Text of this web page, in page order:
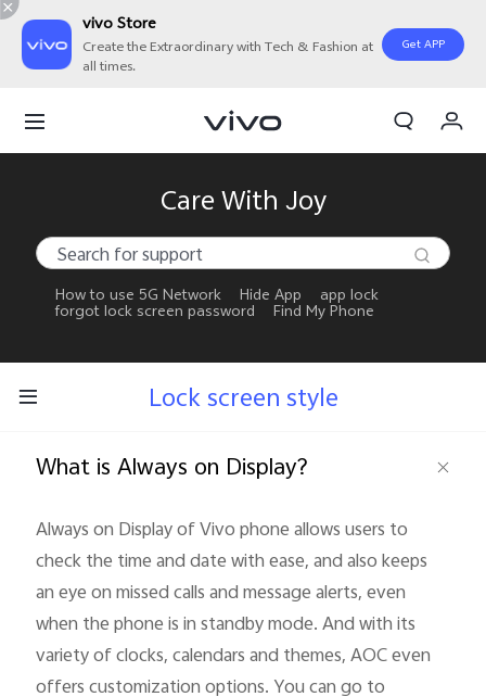
vivo Store
Create the Extraordinary with Tech & Fashion at
all times.
Get APP
My Account
Care With Joy
How to use 5G Network Hide App
app lock
forgot lock screen password
Find My Phone
Lock screen style
What is Always on Display?
Always on Display of Vivo phone allows users to
check the time and date with ease, and also keeps
an eye on missed calls and message alerts, even
when the phone is in standby mode. And with its
variety of clocks, calendars and themes, AOC even
offers customization options. You can go to